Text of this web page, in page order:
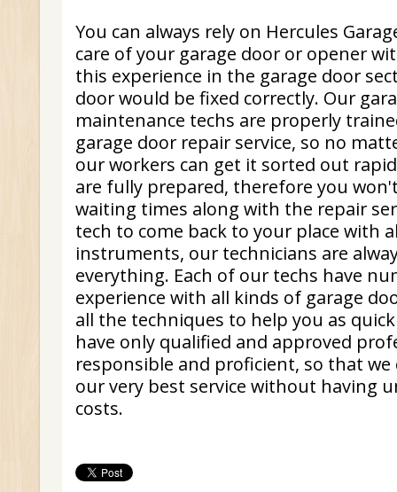
You can always rely on Hercules
care of your garage door or opener
this experience in the garage door
door would be fixed correctly. Our
maintenance techs are properly
garage door repair service, so no
our workers can get it sorted out
are fully prepared, therefore you
waiting times along with the repair
tech to come back to your place with
instruments, our technicians are
everything. Each of our techs have
experience with all kinds of garage
all the techniques to help you as
have only qualified and approved
responsible and proficient, so that
our very best service without having
costs.